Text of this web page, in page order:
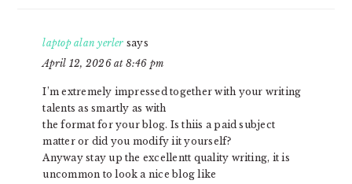
laptop alan yerler says
April 12, 2026 at 8:46 pm
I’m extremely impressed together with your writing
talents as smartly as with
the format for your blog. Is thiis a paid subject
matter or did you modify iit yourself?
Anyway stay up the excellentt quality writing, it is
uncommon to look a nice blog like